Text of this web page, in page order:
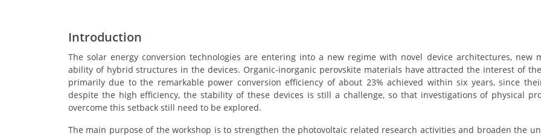
Introduction
The solar energy conversion technologies are entering into a new regime with novel device architectures, new
ability of hybrid structures in the devices. Organic-inorganic perovskite materials have attracted the interest of
primarily due to the remarkable power conversion efficiency of about 23% achieved within six years, since
despite the high efficiency, the stability of these devices is still a challenge, so that investigations of physical
overcome this setback still need to be explored.
The main purpose of the workshop is to strengthen the photovoltaic related research activities and broaden the